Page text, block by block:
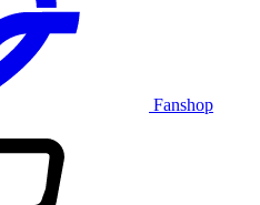
Fanshop